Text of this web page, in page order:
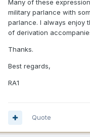
Many of these
military parlance with
parlance. I always enjoy
of derivation
Thanks.
Best regards,
RA1
Quote